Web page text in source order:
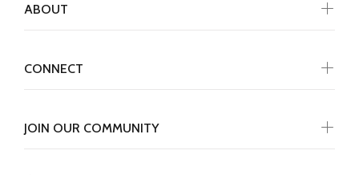
JOIN OUR COMMUNITY
ABOUT
CONNECT